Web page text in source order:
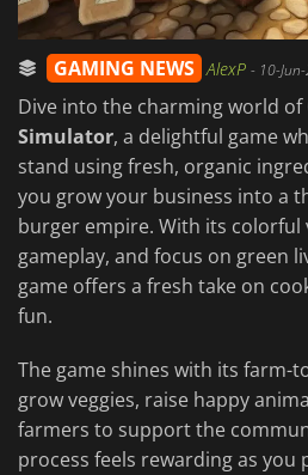
GAMING NEWS AlexP - 10-
Dive into the charming world of
Simulator, a delightful game
stand using fresh, organic
you grow your business into a
burger empire. With its colorful
gameplay, and focus on green
game offers a fresh take on
fun.
The game shines with its farm-
grow veggies, raise happy
farmers to support the
process feels rewarding as